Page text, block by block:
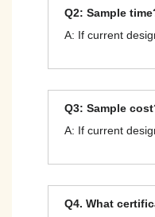
Q2: Sample
A: If current
Q3: Sample
A: If current
Q4. What